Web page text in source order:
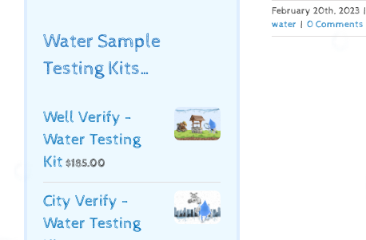
February 20th, 2023 |
water | 0 Comments
Water Sample
Testing Kits…
Well Verify -
Water Testing
Kit $185.00
City Verify -
Water Testing